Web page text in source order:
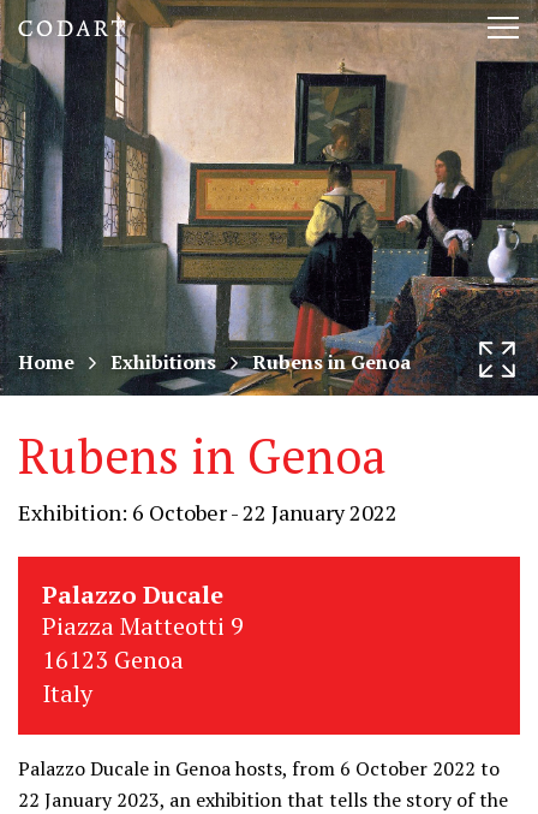
CODART,
Dutch
and
Flemish
art
in
museums
worldwide
Home Exhibitions Rubens in Genoa
Rubens in Genoa
Exhibition: 6 October - 22 January 2022
Palazzo Ducale
Piazza Matteotti 9
16123 Genoa
Italy
Palazzo Ducale in Genoa hosts, from 6 October 2022 to
22 January 2023, an exhibition that tells the story of the